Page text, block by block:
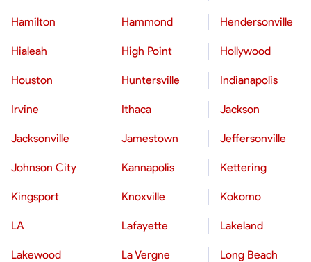
Hamilton Hammond Hendersonville
Hialeah High Point Hollywood
Houston Huntersville Indianapolis
Irvine Ithaca Jackson
Jacksonville Jamestown Jeffersonville
Johnson City Kannapolis Kettering
Kingsport Knoxville Kokomo
LA Lafayette Lakeland
Lakewood La Vergne Long Beach